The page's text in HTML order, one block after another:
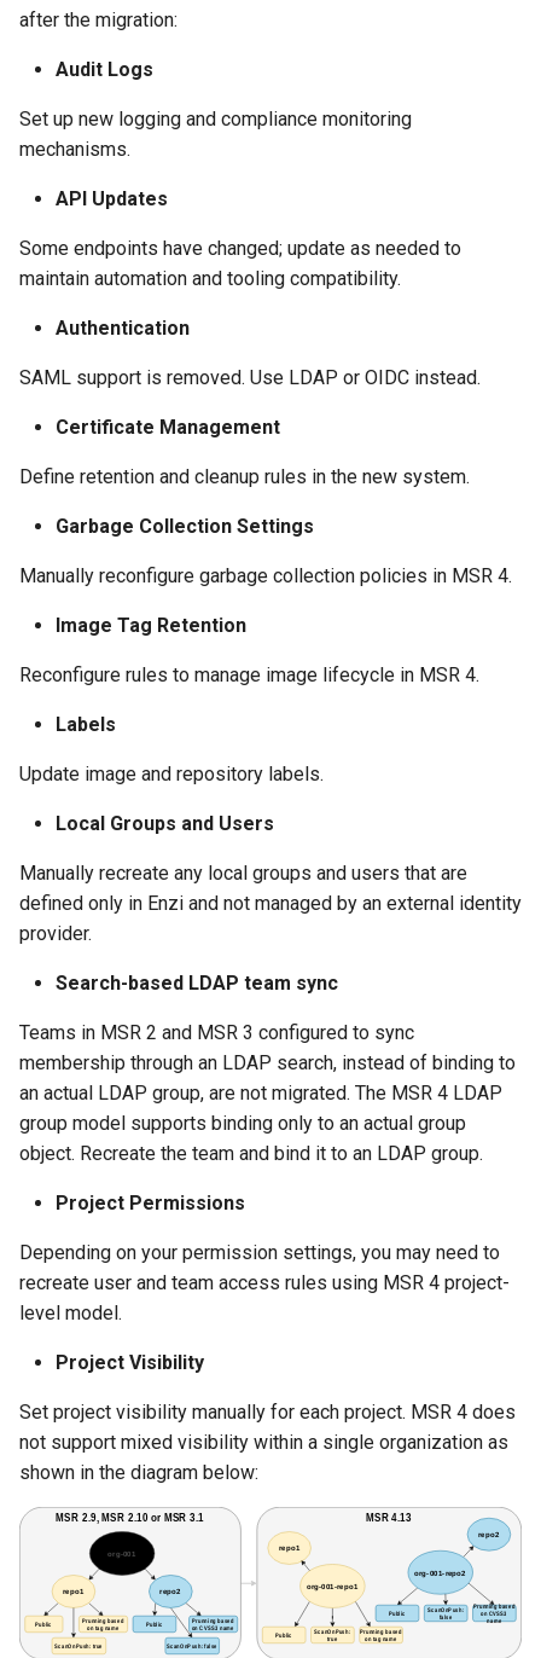
after the migration:
Audit Logs
Set up new logging and compliance monitoring
mechanisms.
API Updates
Some endpoints have changed; update as needed to
maintain automation and tooling compatibility.
Authentication
SAML support is removed. Use LDAP or OIDC instead.
Certificate Management
Define retention and cleanup rules in the new system.
Garbage Collection Settings
Manually reconfigure garbage collection policies in MSR 4.
Image Tag Retention
Reconfigure rules to manage image lifecycle in MSR 4.
Labels
Update image and repository labels.
Local Groups and Users
Manually recreate any local groups and users that are
defined only in Enzi and not managed by an external identity
provider.
Search-based LDAP team sync
Teams in MSR 2 and MSR 3 configured to sync
membership through an LDAP search, instead of binding to
an actual LDAP group, are not migrated. The MSR 4 LDAP
group model supports binding only to an actual group
object. Recreate the team and bind it to an LDAP group.
Project Permissions
Depending on your permission settings, you may need to
recreate user and team access rules using MSR 4 project-
level model.
Project Visibility
Set project visibility manually for each project. MSR 4 does
not support mixed visibility within a single organization as
shown in the diagram below: